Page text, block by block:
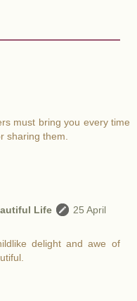
must bring you every time
sharing them.
Life
25 April
delight and awe of